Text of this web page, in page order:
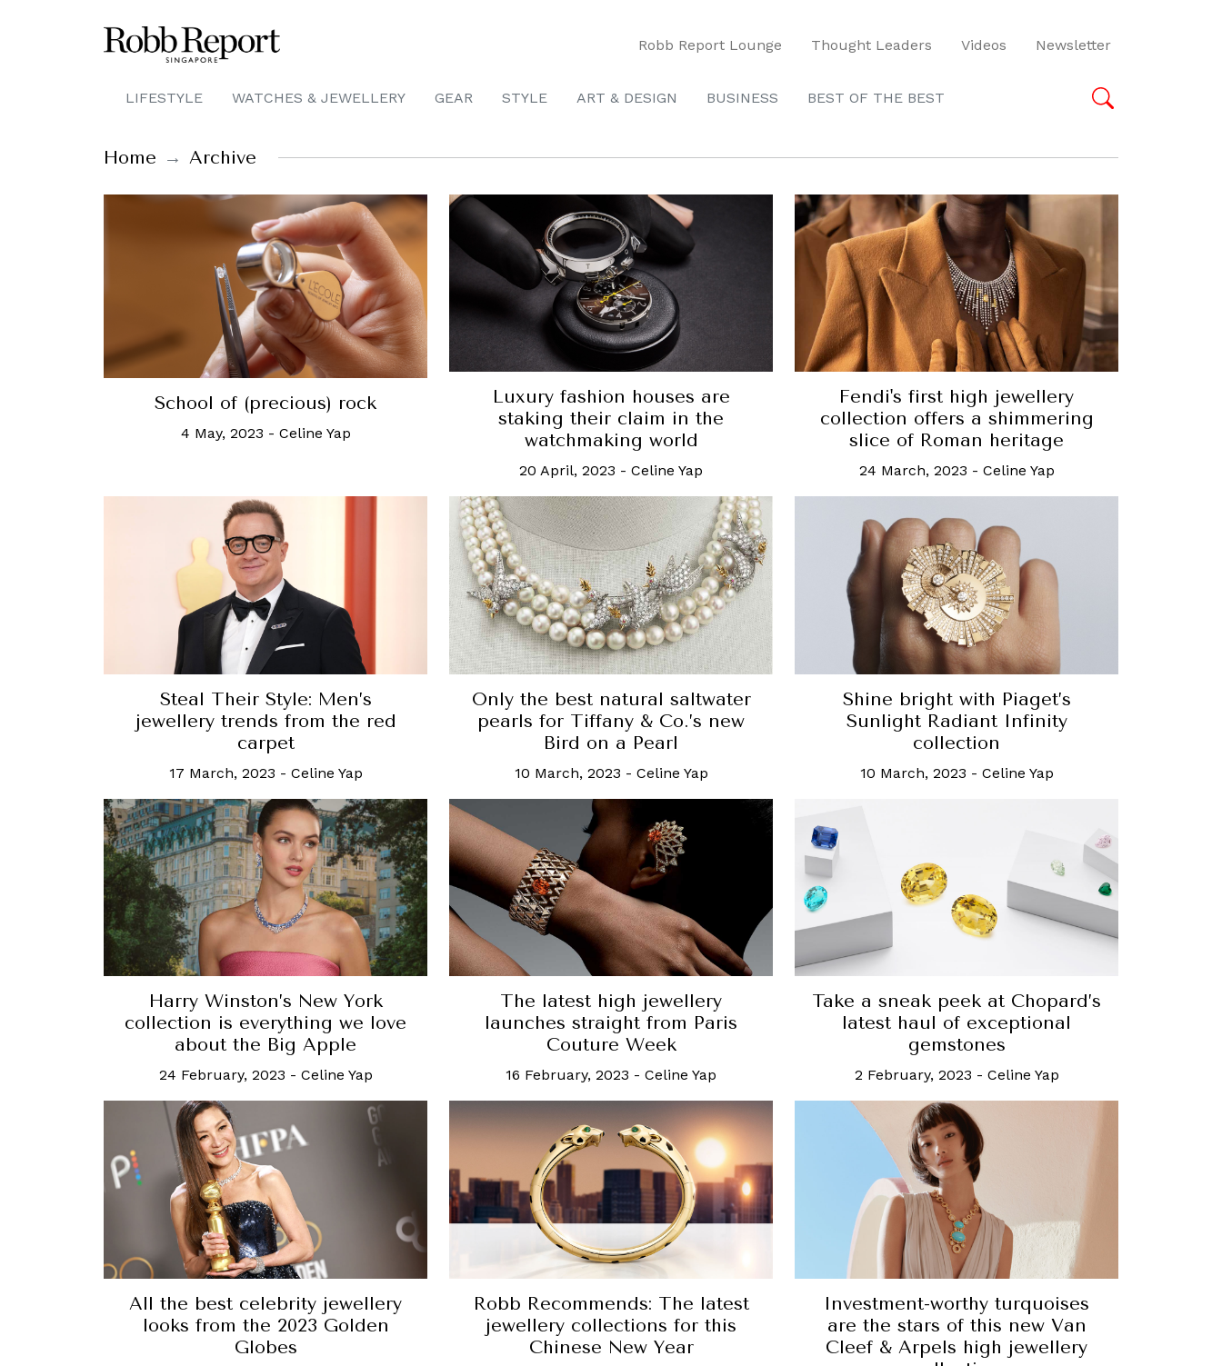
Robb Report Lounge Thought Leaders Videos Newsletter
LIFESTYLE WATCHES & JEWELLERY GEAR STYLE ART & DESIGN BUSINESS BEST OF THE BEST
Home Archive
School of (precious) rock
4 May, 2023 - Celine Yap
Luxury fashion houses are
staking their claim in the
watchmaking world
20 April, 2023 - Celine Yap
Fendi's first high jewellery
collection offers a shimmering
slice of Roman heritage
24 March, 2023 - Celine Yap
Steal Their Style: Men’s
jewellery trends from the red
carpet
17 March, 2023 - Celine Yap
Only the best natural saltwater
pearls for Tiffany & Co.’s new
Bird on a Pearl
10 March, 2023 - Celine Yap
Shine bright with Piaget’s
Sunlight Radiant Infinity
collection
10 March, 2023 - Celine Yap
Harry Winston’s New York
collection is everything we love
about the Big Apple
24 February, 2023 - Celine Yap
The latest high jewellery
launches straight from Paris
Couture Week
16 February, 2023 - Celine Yap
Take a sneak peek at Chopard’s
latest haul of exceptional
gemstones
2 February, 2023 - Celine Yap
All the best celebrity jewellery
looks from the 2023 Golden
Globes
Robb Recommends: The latest
jewellery collections for this
Chinese New Year
Investment-worthy turquoises
are the stars of this new Van
Cleef & Arpels high jewellery